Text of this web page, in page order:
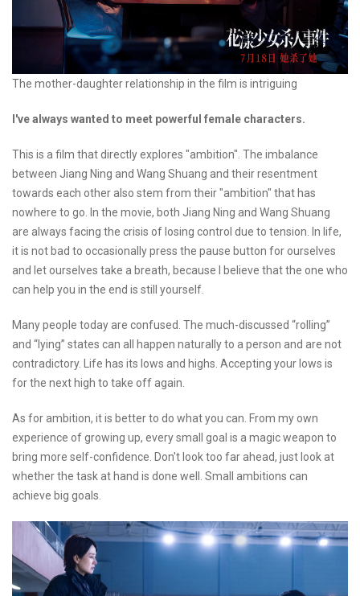
The mother-daughter relationship in the film is intriguing
I've always wanted to meet powerful female characters.
This is a film that directly explores "ambition". The imbalance
between Jiang Ning and Wang Shuang and their resentment
towards each other also stem from their "ambition" that has
nowhere to go. In the movie, both Jiang Ning and Wang Shuang
are always facing the crisis of losing control due to tension. In life,
it is not bad to occasionally press the pause button for ourselves
and let ourselves take a breath, because I believe that the one who
can help you in the end is still yourself.
Many people today are confused. The much-discussed “rolling”
and “lying” states can all happen naturally to a person and are not
contradictory. Life has its lows and highs. Accepting your lows is
for the next high to take off again.
As for ambition, it is better to do what you can. From my own
experience of growing up, every small goal is a magic weapon to
bring more self-confidence. Don't look too far ahead, just look at
whether the task at hand is done well. Small ambitions can
achieve big goals.